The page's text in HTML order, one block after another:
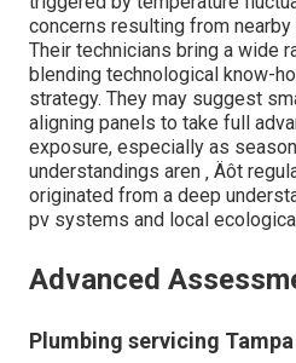
concerns resulting from
Their technicians bring a wide
blending technological know-
strategy. They may suggest
aligning panels to take full
exposure, especially as
understandings aren ‚ Äôt
originated from a deep
pv systems and local
Advanced
Plumbing servicing Tampa